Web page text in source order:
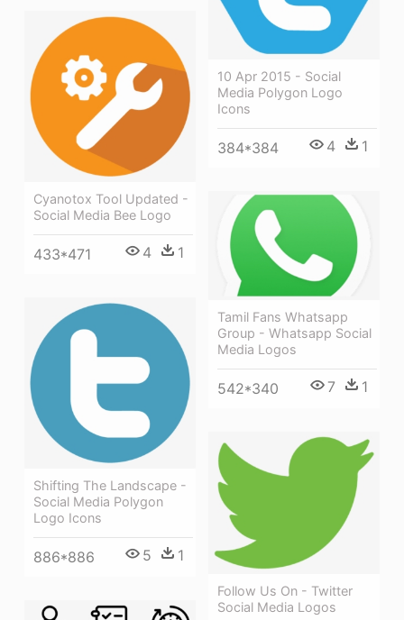
10 Apr 2015 - Social
Media Polygon Logo
Icons
384*384 4 1
Cyanotox Tool Updated -
Social Media Bee Logo
433*471 4 1
Tamil Fans Whatsapp
Group - Whatsapp Social
Media Logos
542*340 7 1
Shifting The Landscape -
Social Media Polygon
Logo Icons
886*886 5 1
Follow Us On - Twitter
Social Media Logos